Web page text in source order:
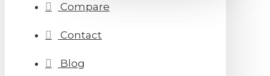
Compare
Contact
Blog